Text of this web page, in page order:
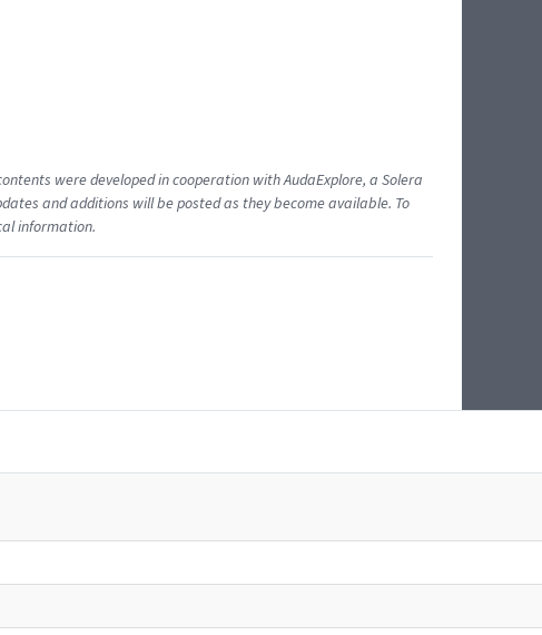
were developed in cooperation with AudaExplore, a Solera
and additions will be posted as they become available. To
information.